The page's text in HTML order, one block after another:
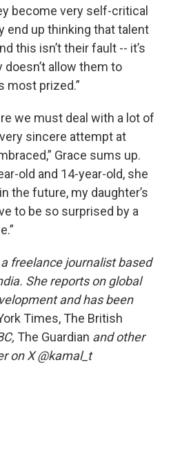
become very self-critical
end up thinking that talent
this isn’t their fault -- it’s
allow them to
most prized.”
we must deal with a lot of
sincere attempt at
Grace sums up.
old and 14-year-old, she
the future, my daughter’s
to be so surprised by a
freelance journalist based
She reports on global
and has been
Times, The British
The Guardian and other
on X @kamal_t